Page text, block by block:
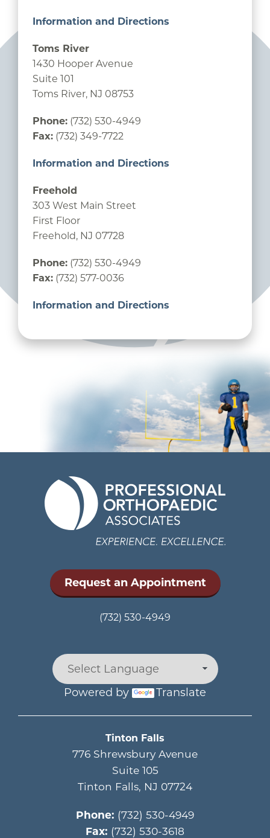
Information and Directions
Toms River
1430 Hooper Avenue
Suite 101
Toms River, NJ 08753
Phone: (732) 530-4949
Fax: (732) 349-7722
Information and Directions
Freehold
303 West Main Street
First Floor
Freehold, NJ 07728
Phone: (732) 530-4949
Fax: (732) 577-0036
Information and Directions
Request an Appointment
(732) 530-4949
Powered by Translate
Main menu
Tinton Falls
776 Shrewsbury Avenue
Suite 105
Tinton Falls, NJ 07724
Phone: (732) 530-4949
Fax: (732) 530-3618